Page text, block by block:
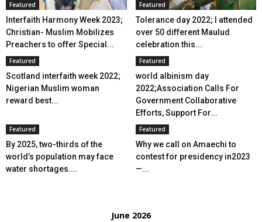
Featured
Interfaith Harmony Week 2023;
Christian- Muslim Mobilizes
Preachers to offer Special...
Featured
Tolerance day 2022; I attended
over 50 different Maulud
celebration this...
Featured
Scotland interfaith week 2022;
Nigerian Muslim woman
reward best...
Featured
world albinism day
2022;Association Calls For
Government Collaborative
Efforts, Support For...
Featured
By 2025, two-thirds of the
world’s population may face
water shortages....
Featured
Why we call on Amaechi to
contest for presidency in2023
—...
June 2026